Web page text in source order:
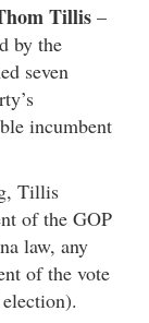
Tillis –
by the
seven
incumbent
Tillis
of the GOP
law, any
of the vote